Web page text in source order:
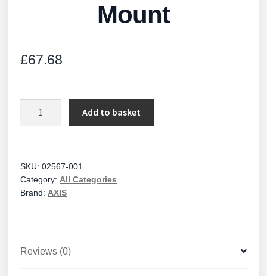
Mount
£67.68
quantity
Add to basket
SKU: 02567-001
Category: All Categories
Brand: AXIS
Reviews (0)